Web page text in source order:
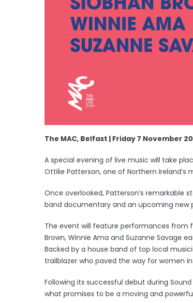
The MAC, Belfast | Friday 7 November
A special evening of live music will take
Ottilie Patterson, one of Northern Ireland’s
Once overlooked, Patterson’s remarkable
band documentary and an upcoming new
The event will feature performances from
Brown, Winnie Ama and Suzanne Savage
Backed by a house band of top local
trailblazer who paved the way for women in
Following its successful debut during
what promises to be a moving and